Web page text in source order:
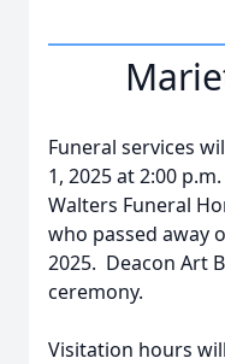
Funeral services
1, 2025 at 2:00
Walters Funeral
who passed away
2025. Deacon Art
ceremony.
Visitation hours